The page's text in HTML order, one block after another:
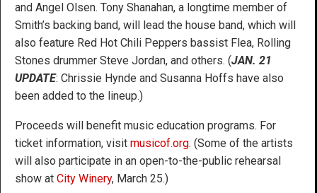
and Angel Olsen. Tony Shanahan, a longtime member of
Smith’s backing band, will lead the house band, which will
also feature Red Hot Chili Peppers bassist Flea, Rolling
Stones drummer Steve Jordan, and others. (JAN. 21
UPDATE: Chrissie Hynde and Susanna Hoffs have also
been added to the lineup.)
Proceeds will benefit music education programs. For
ticket information, visit musicof.org. (Some of the artists
will also participate in an open-to-the-public rehearsal
show at City Winery, March 25.)